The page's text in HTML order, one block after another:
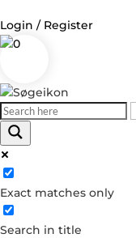
Login / Register
0
Exact matches only
Search in title
Log in
Username or Email Address
Password